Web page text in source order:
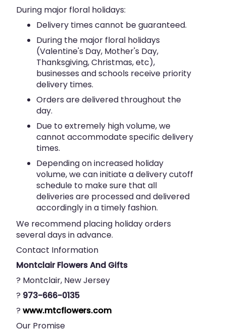
During major floral holidays:
Delivery times cannot be guaranteed.
During the major floral holidays
(Valentine's Day, Mother's Day,
Thanksgiving, Christmas, etc),
businesses and schools receive priority
delivery times.
Orders are delivered throughout the
day.
Due to extremely high volume, we
cannot accommodate specific delivery
times.
Depending on increased holiday
volume, we can initiate a delivery cutoff
schedule to make sure that all
deliveries are processed and delivered
accordingly in a timely fashion.
We recommend placing holiday orders
several days in advance.
Contact Information
Montclair Flowers And Gifts
? Montclair, New Jersey
? 973-666-0135
? www.mtcflowers.com
Our Promise